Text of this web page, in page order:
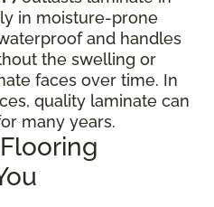
in moisture-prone
and handles
the swelling or
faces over time. In
quality laminate can
many years.